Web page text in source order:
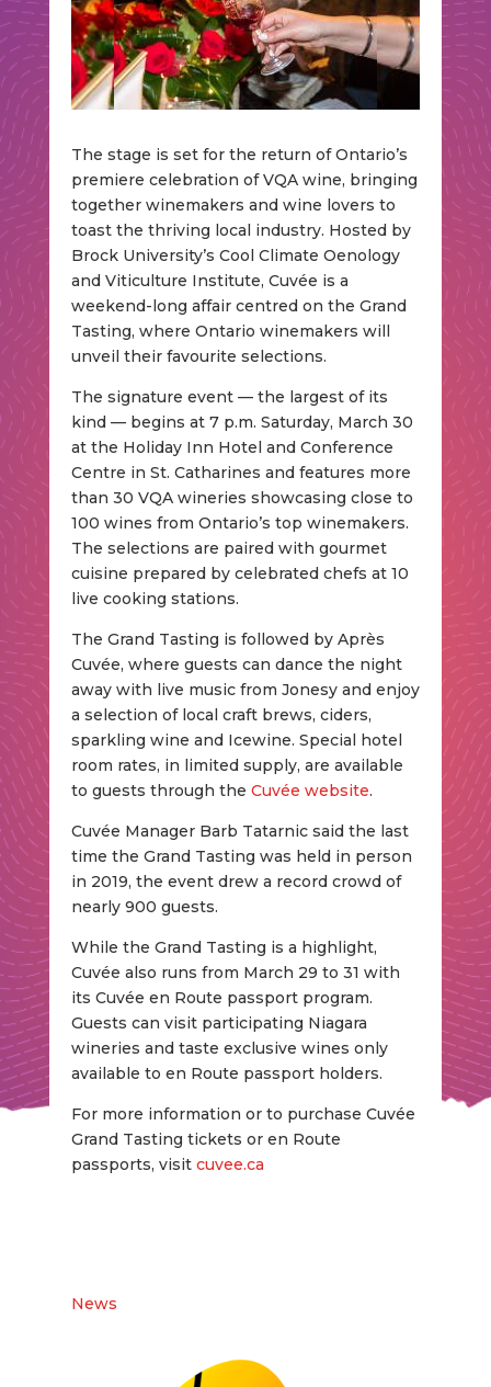
The stage is set for the return of Ontario’s
premiere celebration of VQA wine, bringing
together winemakers and wine lovers to
toast the thriving local industry. Hosted by
Brock University’s Cool Climate Oenology
and Viticulture Institute, Cuvée is a
weekend-long affair centred on the Grand
Tasting, where Ontario winemakers will
unveil their favourite selections.
The signature event — the largest of its
kind — begins at 7 p.m. Saturday, March 30
at the Holiday Inn Hotel and Conference
Centre in St. Catharines and features more
than 30 VQA wineries showcasing close to
100 wines from Ontario’s top winemakers.
The selections are paired with gourmet
cuisine prepared by celebrated chefs at 10
live cooking stations.
The Grand Tasting is followed by Après
Cuvée, where guests can dance the night
away with live music from Jonesy and enjoy
a selection of local craft brews, ciders,
sparkling wine and Icewine. Special hotel
room rates, in limited supply, are available
to guests through the Cuvée website.
Cuvée Manager Barb Tatarnic said the last
time the Grand Tasting was held in person
in 2019, the event drew a record crowd of
nearly 900 guests.
While the Grand Tasting is a highlight,
Cuvée also runs from March 29 to 31 with
its Cuvée en Route passport program.
Guests can visit participating Niagara
wineries and taste exclusive wines only
available to en Route passport holders.
For more information or to purchase Cuvée
Grand Tasting tickets or en Route
passports, visit cuvee.ca
News